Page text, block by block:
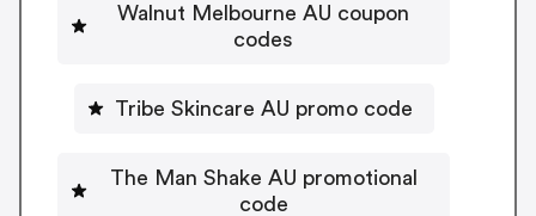
Walnut Melbourne AU coupon
codes
Tribe Skincare AU promo code
The Man Shake AU promotional
code